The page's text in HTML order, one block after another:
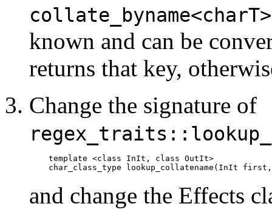
known and can be
returns that key,
Change the signature of
template <class InIt, class OutIt>
char_class_type lookup_collatename(InIt
and change the Effects